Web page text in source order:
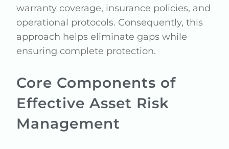
warranty coverage, insurance policies, and
operational protocols. Consequently, this
approach helps eliminate gaps while
ensuring complete protection.
Core Components of
Effective Asset Risk
Management